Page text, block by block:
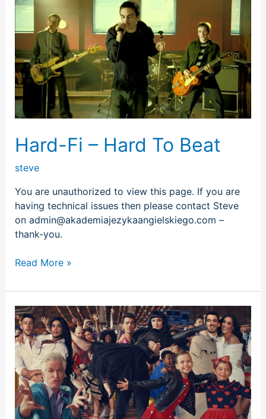
Hard-Fi – Hard To Beat
steve
You are unauthorized to view this page. If you are
having technical issues then please contact Steve
on admin@akademiajezykaangielskiego.com –
thank-you.
Fi
Hard
To
Beat
Read More »
Jonas
Brothers
–
What
a
Man
Gotta
Do